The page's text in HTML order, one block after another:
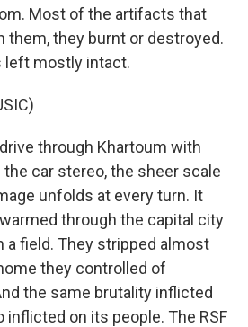
Most of the artifacts that
them, they burnt or destroyed.
left mostly intact.
through Khartoum with
car stereo, the sheer scale
unfolds at every turn. It
through the capital city
a field. They stripped almost
they controlled of
the same brutality inflicted
inflicted on its people. The RSF